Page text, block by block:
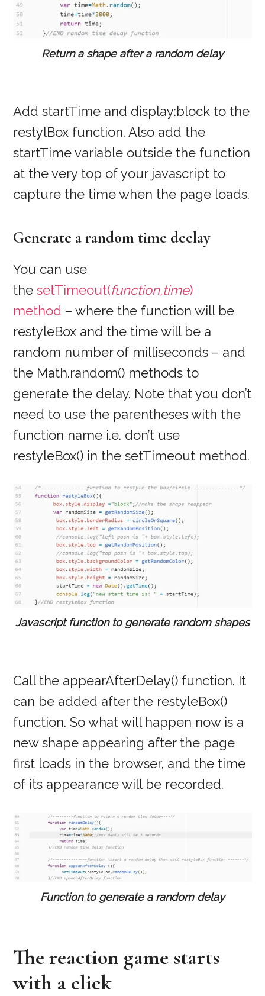
Return a shape after a random delay
Add startTime and display:block to the
restylBox function. Also add the
startTime variable outside the function
at the very top of your javascript to
capture the time when the page loads.
Generate a random time deelay
You can use
thesetTimeout(function,time)
method – where the function will be
restyleBox and the time will be a
random number of milliseconds – and
the Math.random() methods to
generate the delay. Note that you don’t
need to use the parentheses with the
function name i.e. don’t use
restyleBox() in the setTimeout method.
Javascript function to generate random shapes
Call the appearAfterDelay() function. It
can be added after the restyleBox()
function. So what will happen now is a
new shape appearing after the page
first loads in the browser, and the time
of its appearance will be recorded.
Function to generate a random delay
The reaction game starts
with a click